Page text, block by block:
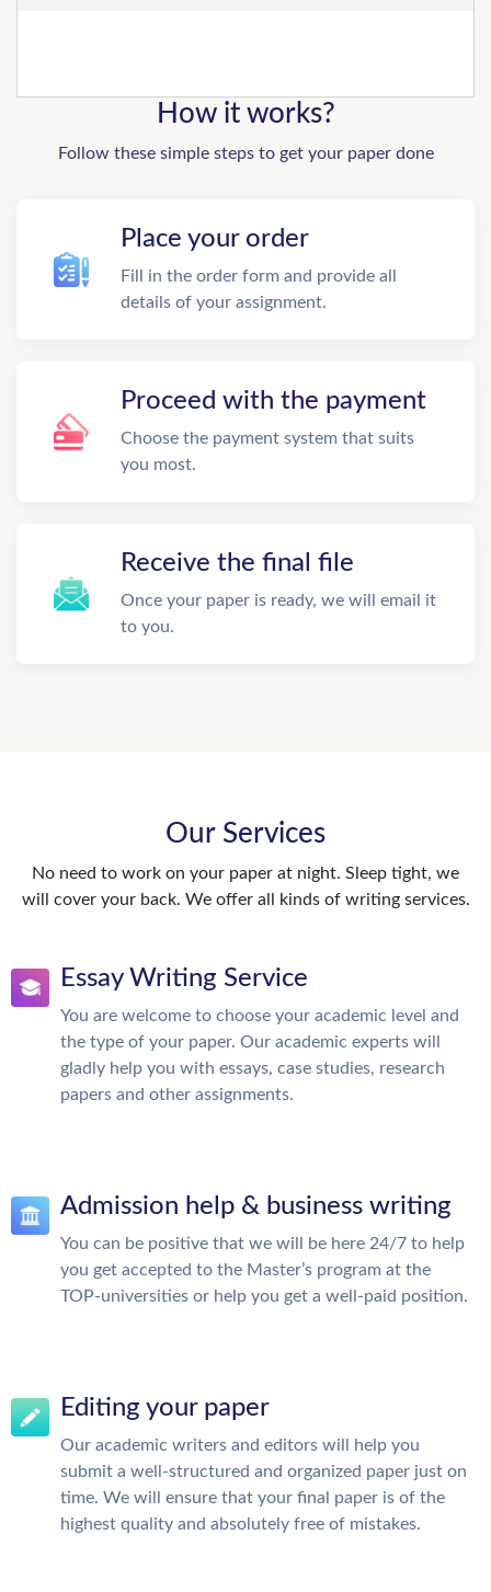
How it works?
Follow these simple steps to get your paper done
Place your order
Fill in the order form and provide all
details of your assignment.
Proceed with the payment
Choose the payment system that suits
you most.
Receive the final file
Once your paper is ready, we will email it
to you.
Our Services
No need to work on your paper at night. Sleep tight, we
will cover your back. We offer all kinds of writing services.
Essay Writing Service
You are welcome to choose your academic level and
the type of your paper. Our academic experts will
gladly help you with essays, case studies, research
papers and other assignments.
Admission help & business writing
You can be positive that we will be here 24/7 to help
you get accepted to the Master’s program at the
TOP-universities or help you get a well-paid position.
Editing your paper
Our academic writers and editors will help you
submit a well-structured and organized paper just on
time. We will ensure that your final paper is of the
highest quality and absolutely free of mistakes.